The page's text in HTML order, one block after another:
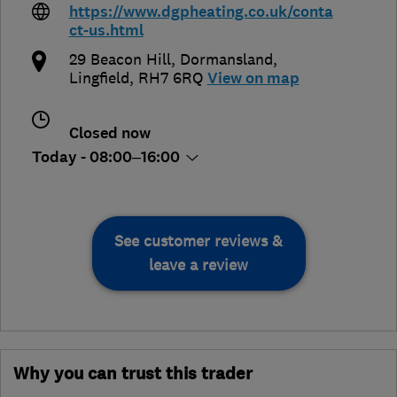
https://www.dgpheating.co.uk/conta
ct-us.html
29 Beacon Hill, Dormansland,
Lingfield, RH7 6RQ View on map
Closed now
Today - 08:00–16:00
See customer reviews &
leave a review
Why you can trust this trader